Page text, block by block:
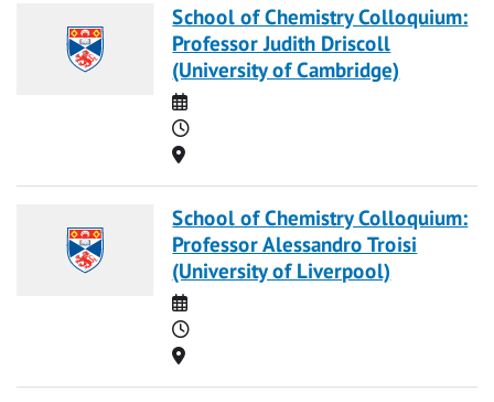
School of Chemistry Colloquium:
Professor Judith Driscoll
(University of Cambridge)
Date
Time
Location
School of Chemistry Colloquium:
Professor Alessandro Troisi
(University of Liverpool)
Date
Time
Location